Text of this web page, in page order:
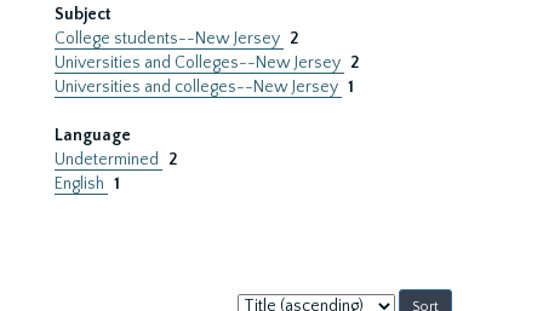
Subject
College students--New Jersey 2
Universities and Colleges--New Jersey 2
Universities and colleges--New Jersey 1
Language
Undetermined
2
English 1
Sort